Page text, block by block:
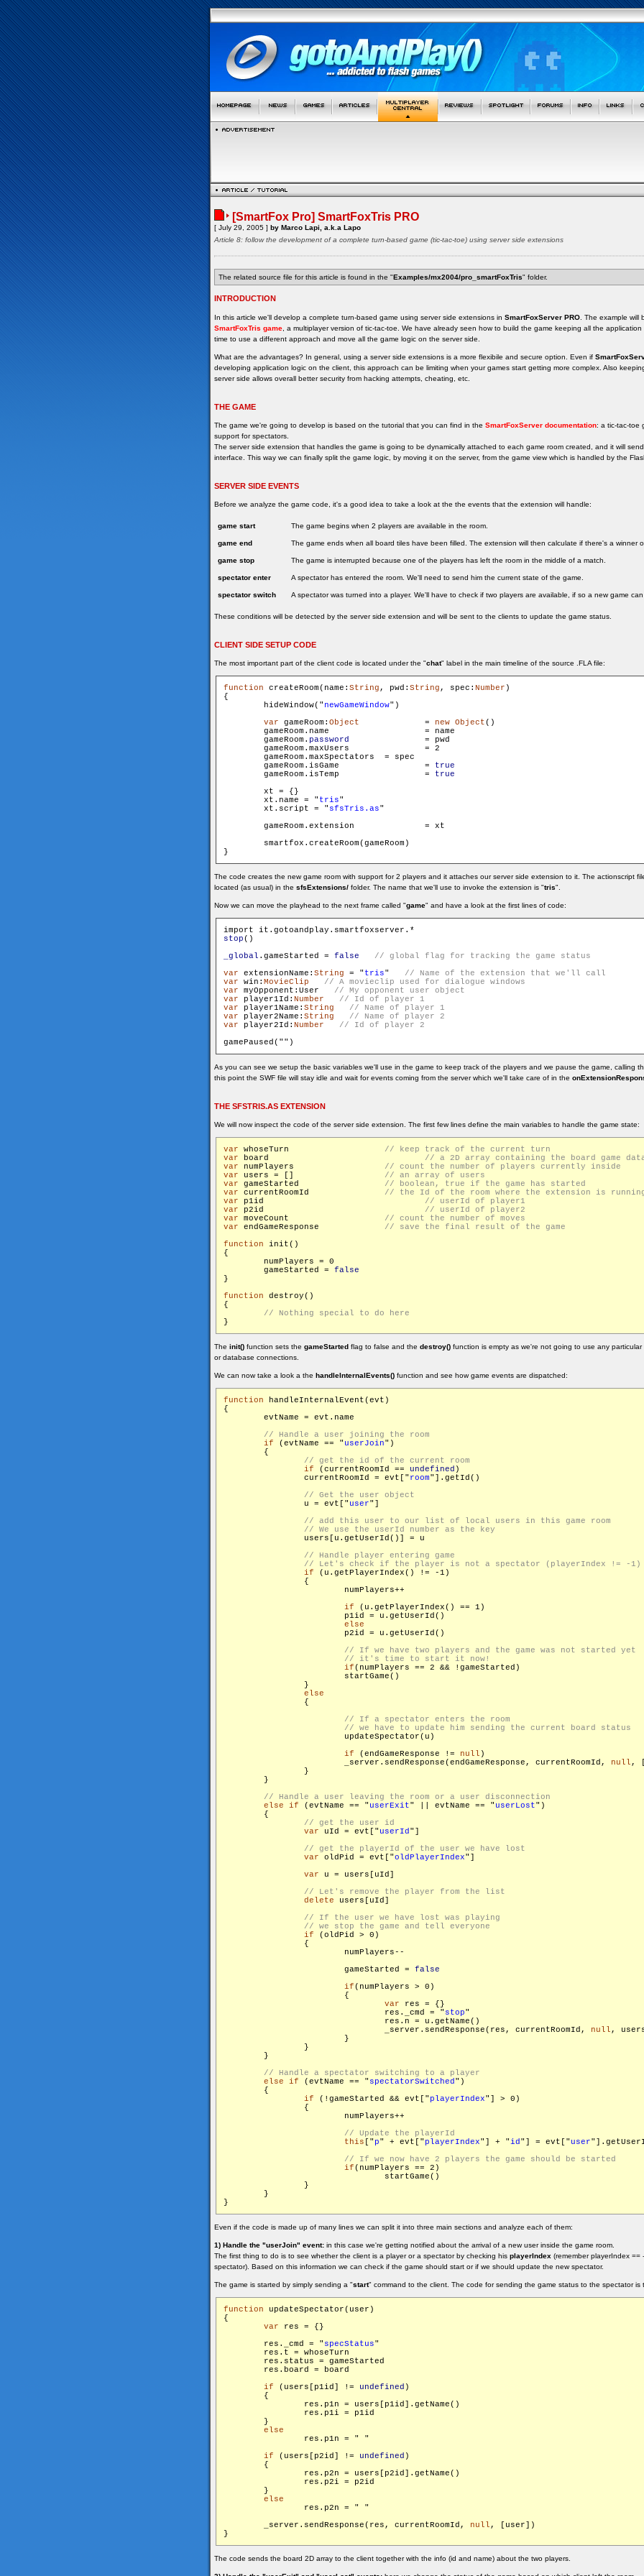
[SmartFox Pro] SmartFoxTris PRO
[ July 29, 2005 ] by Marco Lapi, a.k.a Lapo
Article 8: follow the development of a complete turn-based game (tic-tac-toe) using server side extensions
The related source file for this article is found in the "Examples/mx2004/pro_smartFoxTris" folder.
INTRODUCTION
In this article we'll develop a complete turn-based game using server side extensions in SmartFoxServer PRO . The example
SmartFoxTris game , a multiplayer version of tic-tac-toe. We have already seen how to build the game keeping all the
time to use a different approach and move all the game logic on the server side.
What are the advantages? In general, using a server side extensions is a more flexibile and secure option. Even if
developing application logic on the client, this approach can be limiting when your games start getting more complex. Also
server side allows overall better security from hacking attempts, cheating, etc.
THE GAME
The game we're going to develop is based on the tutorial that you can find in the SmartFoxServer documentation: a tic-tac-toe
support for spectators.
The server side extension that handles the game is going to be dynamically attached to each game room created, and it will
interface. This way we can finally split the game logic, by moving it on the server, from the game view which is handled by the
SERVER SIDE EVENTS
Before we analyze the game code, it's a good idea to take a look at the the events that the extension will handle:
game start The game begins when 2 players are available in the room.
game end The game ends when all board tiles have been filled. The extension will then calculate if there's a winner
game stop The game is interrupted because one of the players has left the room in the middle of a match.
spectator enter A spectator has entered the room. We'll need to send him the current state of the game.
spectator switch A spectator was turned into a player. We'll have to check if two players are available, if so a new game
These conditions will be detected by the server side extension and will be sent to the clients to update the game status.
CLIENT SIDE SETUP CODE
The most important part of the client code is located under the "chat" label in the main timeline of the source .FLA file:
function createRoom(name: String , pwd: String , spec: Number )
{
        hideWindow("
newGameWindow")
var gameRoom: Object
		=
new Object()
        gameRoom.name 			= name
        gameRoom.
password
        gameRoom.maxUsers 		= 2
        gameRoom.maxSpectators 	= spec
        gameRoom.isGame 		=
true
        gameRoom.isTemp 		=
true
        xt = {}
        xt.name = "
tris"
        xt.script = "
sfsTris.as"
        gameRoom.extension		= xt
        smartfox.createRoom(gameRoom)
The code creates the new game room with support for 2 players and it attaches our server side extension to it. The actionscript
located (as usual) in the sfsExtensions/ folder. The name that we'll use to invoke the extension is "tris".
Now we can move the playhead to the next frame called "game" and have a look at the first lines of code:
stop()
_global .gameStarted = false
var extensionName: String = " tris"
var win: MovieClip
var myOpponent:User
var player1Id: Number
var player1Name: String
var player2Name: String
var player2Id: Number
gamePaused("
As you can see we setup the basic variables we'll use in the game to keep track of the players and we pause the game, calling
this point the SWF file will stay idle and wait for events coming from the server which we'll take care of in the
THE SFSTRIS.AS EXTENSION
We will now inspect the code of the server side extension. The first few lines define the main variables to handle the game state:
var
var
var
var
var
var
var
var
var
var
function init()
{
        numPlayers = 0
        gameStarted =
false
function destroy()
{
The init() function sets the gameStarted flag to false and the destroy() function is empty as we're not going to use any
or database connections.
We can now take a look a the handleInternalEvents() function and see how game events are dispatched:
function handleInternalEvent(evt)
{
        evtName = evt.name
if (evtName == " userJoin")
        {
if (currentRoomId == undefined )
                currentRoomId = evt["
room"].getId()
                u = evt["
user"]
                users[u.getUserId()] = u
if (u.getPlayerIndex() != -1)
                {
                        numPlayers++
if (u.getPlayerIndex() == 1)
                        p1id = u.getUserId()
else
                        p2id = u.getUserId()
if(numPlayers == 2 && !gameStarted)
                        startGame()
                }
else
                {
                        updateSpectator(u)
if (endGameResponse != null )
                        _server.sendResponse(endGameResponse, currentRoomId,
null ,
                }
        }
else
if (evtName == " userExit" || evtName == " userLost")
        {
var uId = evt[" userId "]
var oldPid = evt["oldPlayerIndex"]
var u = users[uId]
delete users[uId]
if (oldPid > 0)
                {
                        numPlayers--
                        gameStarted =
false
if(numPlayers > 0)
                        {
var res = {}
                                res._cmd = "
stop"
                                res.n = u.getName()
                                _server.sendResponse(res, currentRoomId,
null ,
                        }
                }
        }
else
if (evtName == " spectatorSwitched ")
        {
if (!gameStarted && evt[" playerIndex"] > 0)
                {
                        numPlayers++
this [" p" + evt[" playerIndex"] + "id "] = evt[" user
if(numPlayers == 2)
                }
        }
Even if the code is made up of many lines we can split it into three main sections and analyze each of them:
1) Handle the "userJoin" event: in this case we're getting notified about the arrival of a new user inside the game room.
The first thing to do is to see whether the client is a player or a spectator by checking his playerIndex (remember playerIndex
spectator). Based on this information we can check if the game should start or if we should update the new spectator.
The game is started by simply sending a "start" command to the client. The code for sending the game status to the spectator is
function updateSpectator(user)
{
var res = {}
        res._cmd = "
specStatus"
        res.t = whoseTurn
        res.status = gameStarted
        res.board = board
if (users[p1id] != undefined )
        {
                res.p1n = users[p1id].getName()
                res.p1i = p1id
        }
else
        	res.p1n = "
"
if (users[p2id] != undefined )
        {
                res.p2n = users[p2id].getName()
                res.p2i = p2id
        }
else
        	res.p2n = "
"
        _server.sendResponse(res, currentRoomId,
null , [user])
The code sends the board 2D array to the client together with the info (id and name) about the two players.